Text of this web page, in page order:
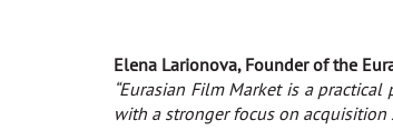
Elena Larionova, Founder of the
“Eurasian Film Market is a
with a stronger focus on acquisition